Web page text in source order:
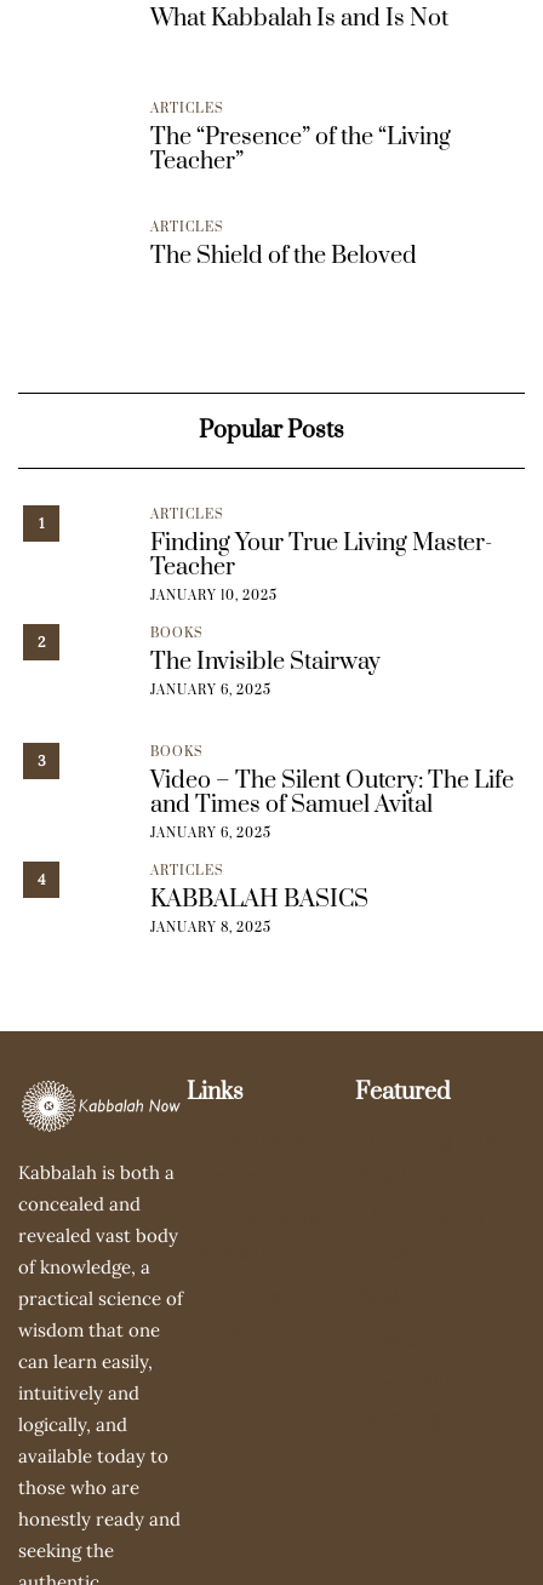
What Kabbalah Is and Is Not
ARTICLES
The “Presence” of the “Living
Teacher”
ARTICLES
The Shield of the Beloved
Popular Posts
1 ARTICLES
Finding Your True Living Master-
Teacher
JANUARY 10, 2025
2 BOOKS
The Invisible Stairway
JANUARY 6, 2025
3 BOOKS
Video – The Silent Outcry: The Life
and Times of Samuel Avital
JANUARY 6, 2025
4 ARTICLES
KABBALAH BASICS
JANUARY 8, 2025
Kabbalah is both a
concealed and
revealed vast body
of knowledge, a
practical science of
wisdom that one
can learn easily,
intuitively and
logically, and
available today to
those who are
honestly ready and
seeking the
Links Featured